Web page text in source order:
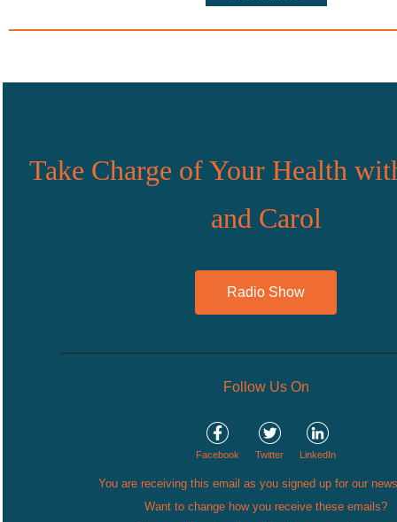
Take Charge of Your Health
and Carol
Radio Show
Follow Us On
Facebook Twitter LinkedIn
You are receiving this email as you signed up for our
Want to change how you receive these emails?